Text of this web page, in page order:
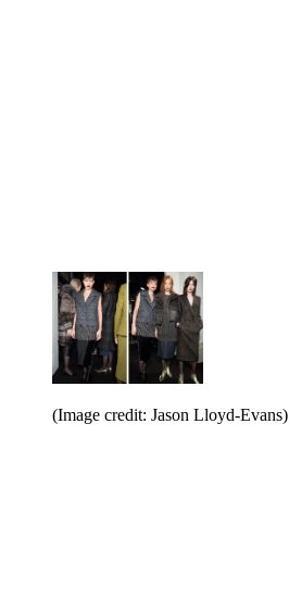
(Image credit: Jason Lloyd-Evans)